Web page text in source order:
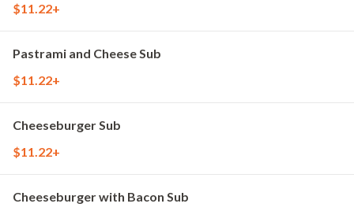
$11.22+
Pastrami and Cheese Sub
$11.22+
Cheeseburger Sub
$11.22+
Cheeseburger with Bacon Sub